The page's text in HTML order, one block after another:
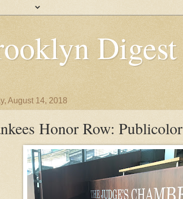
Digest
August 14, 2018
Honor Row: Publicolor